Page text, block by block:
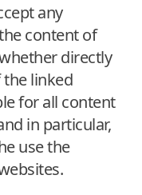
any
content of
directly
the linked
for all content
in particular,
use the